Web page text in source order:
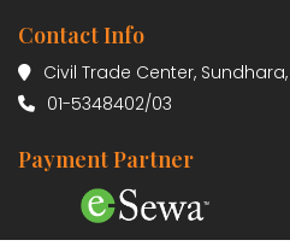
Contact Info
Civil Trade Center,
01-5348402/03
Payment Partner